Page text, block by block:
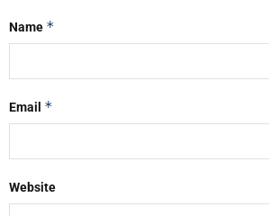
Name *
Email *
Website